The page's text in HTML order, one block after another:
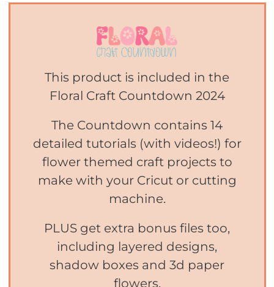
This product is included in the
Floral Craft Countdown 2024
The Countdown contains 14
detailed tutorials (with videos!) for
flower themed craft projects to
make with your Cricut or cutting
machine.
PLUS get extra bonus files too,
including layered designs,
shadow boxes and 3d paper
flowers.